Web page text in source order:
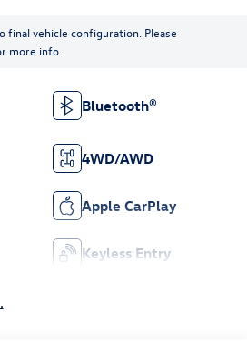
final vehicle configuration. Please
more info.
Bluetooth®
4WD/AWD
Apple CarPlay
Keyless Entry